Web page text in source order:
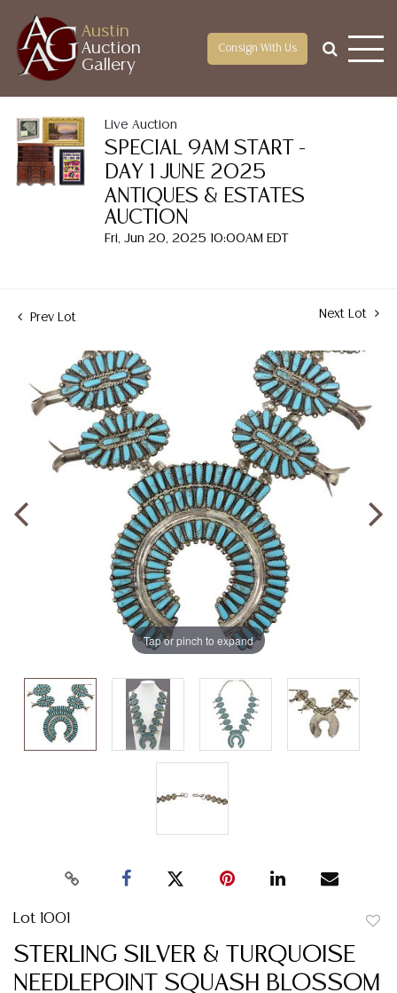
Austin
Auction
Gallery
Consign With Us
Live Auction
SPECIAL 9AM START -
DAY 1 JUNE 2025
ANTIQUES & ESTATES
AUCTION
Fri, Jun 20, 2025 10:00AM EDT
Prev Lot Next Lot
Tap or pinch to expand
Lot 1001
STERLING SILVER & TURQUOISE
NEEDLEPOINT SQUASH BLOSSOM